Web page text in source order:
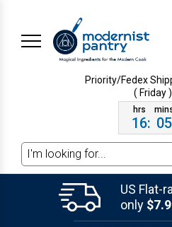
Priority/Fedex
( Friday )
16: 05
Search
US Flat-
only